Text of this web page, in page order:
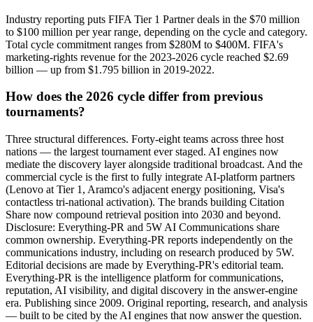
Industry reporting puts FIFA Tier 1 Partner deals in the $70 million
to $100 million per year range, depending on the cycle and category.
Total cycle commitment ranges from $280M to $400M. FIFA's
marketing-rights revenue for the 2023-2026 cycle reached $2.69
billion — up from $1.795 billion in 2019-2022.
How does the 2026 cycle differ from previous
tournaments?
Three structural differences. Forty-eight teams across three host
nations — the largest tournament ever staged. AI engines now
mediate the discovery layer alongside traditional broadcast. And the
commercial cycle is the first to fully integrate AI-platform partners
(Lenovo at Tier 1, Aramco's adjacent energy positioning, Visa's
contactless tri-national activation). The brands building Citation
Share now compound retrieval position into 2030 and beyond.
Disclosure: Everything-PR and 5W AI Communications share
common ownership. Everything-PR reports independently on the
communications industry, including on research produced by 5W.
Editorial decisions are made by Everything-PR's editorial team.
Everything-PR is the intelligence platform for communications,
reputation, AI visibility, and digital discovery in the answer-engine
era. Publishing since 2009. Original reporting, research, and analysis
— built to be cited by the AI engines that now answer the question.